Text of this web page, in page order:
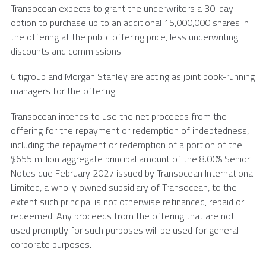
Transocean expects to grant the underwriters a 30-day
option to purchase up to an additional 15,000,000 shares in
the offering at the public offering price, less underwriting
discounts and commissions.
Citigroup and Morgan Stanley are acting as joint book-running
managers for the offering.
Transocean intends to use the net proceeds from the
offering for the repayment or redemption of indebtedness,
including the repayment or redemption of a portion of the
$655 million aggregate principal amount of the 8.00% Senior
Notes due February 2027 issued byTransocean International
Limited, a wholly owned subsidiary ofTransocean, to the
extent such principal is not otherwise refinanced, repaid or
redeemed. Any proceeds from the offering that are not
used promptly for such purposes will be used for general
corporate purposes.